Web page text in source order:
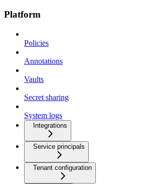
Platform
Policies
Annotations
Vaults
Secret sharing
System logs
Integrations
Service principals
Tenant configuration